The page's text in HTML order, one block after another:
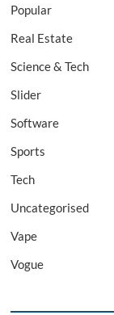
Popular
Real Estate
Science & Tech
Slider
Software
Sports
Tech
Uncategorised
Vape
Vogue